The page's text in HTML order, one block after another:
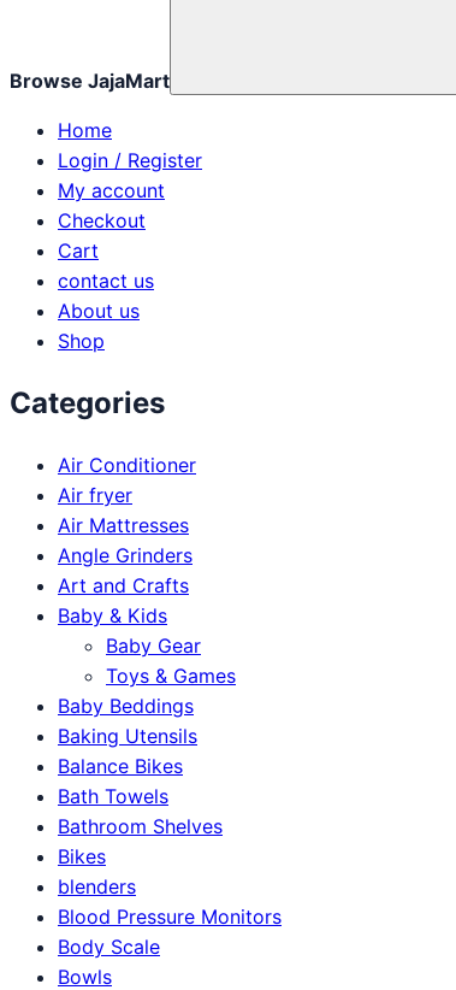
Browse JajaMart
Home
Login / Register
My account
Checkout
Cart
contact us
About us
Shop
Categories
Air Conditioner
Air fryer
Air Mattresses
Angle Grinders
Art and Crafts
Baby & Kids
Baby Gear
Toys & Games
Baby Beddings
Baking Utensils
Balance Bikes
Bath Towels
Bathroom Shelves
Bikes
blenders
Blood Pressure Monitors
Body Scale
Bowls